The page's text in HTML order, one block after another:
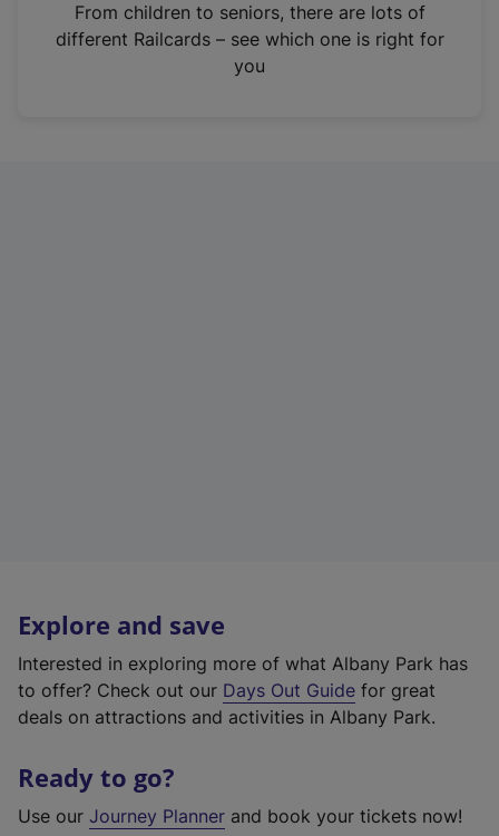
n
From children to seniors, there are lots of
different Railcards – see which one is right for
you
Explore and save
Interested in exploring more of what Albany Park has
to offer? Check out our Days Out Guide for great
deals on attractions and activities in Albany Park.
Ready to go?
Use our Journey Planner and book your tickets now!